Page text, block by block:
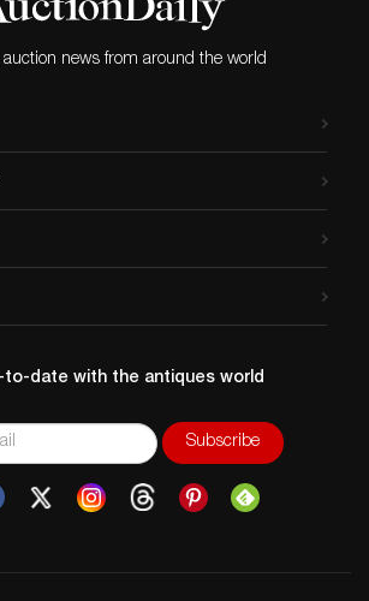
auction news from around the world
to-date with the antiques world